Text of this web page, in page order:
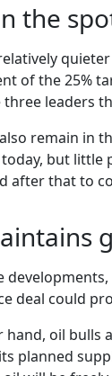
the
of the 25%
leaders
remain in
today, but
after that to
deal could
hand, oil bulls
planned